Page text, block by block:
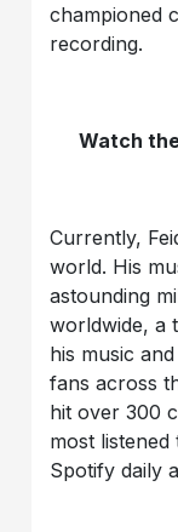
championed
recording.
Watch
Currently,
world. His
astounding
worldwide, a
his music
fans across
hit over 300
most
Spotify daily